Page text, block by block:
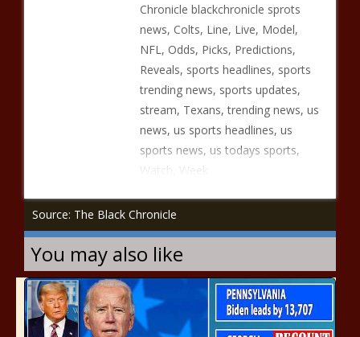
Chronicle blackchronicle sprots
news, Colts, Line, Live, Model,
NFL, Odds, Picks, Predictions,
Reveals, sports headlines, sports
trending news, sports updates,
stream, Texans, trending news, us
news, us sports headlines, us
sports news, us todays sports,
Watch, Week
Source: The Black Chronicle
You may also like